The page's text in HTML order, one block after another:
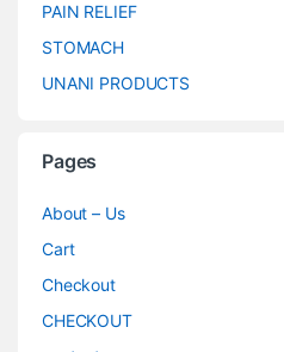
PAIN RELIEF
STOMACH
UNANI PRODUCTS
Pages
About – Us
Cart
Checkout
CHECKOUT